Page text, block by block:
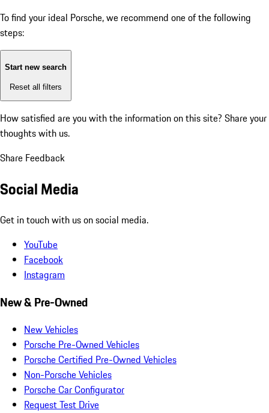
To find your ideal Porsche, we recommend one of the following
steps:
Start new search
Reset all filters
How satisfied are you with the information on this site? Share your
thoughts with us.
Share Feedback
Social Media
Get in touch with us on social media.
YouTube
Facebook
Instagram
New & Pre-Owned
New Vehicles
Porsche Pre-Owned Vehicles
Porsche Certified Pre-Owned Vehicles
Non-Porsche Vehicles
Porsche Car Configurator
Request Test Drive